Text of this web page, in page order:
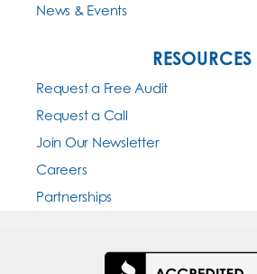
News & Events
RESOURCES
Request a Free Audit
Request a Call
Join Our Newsletter
Careers
Partnerships